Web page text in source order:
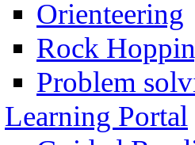
Orienteering
Rock
Problem
Learning Portal